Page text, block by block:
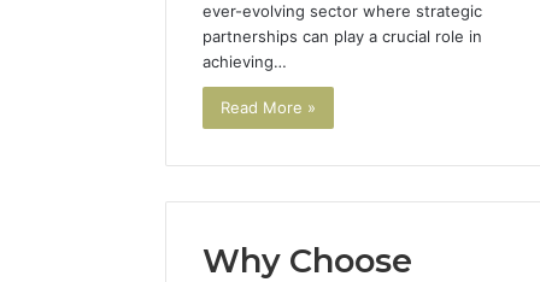
ever-evolving sector where strategic
partnerships can play a crucial role in
achieving…
Read More »
Why Choose